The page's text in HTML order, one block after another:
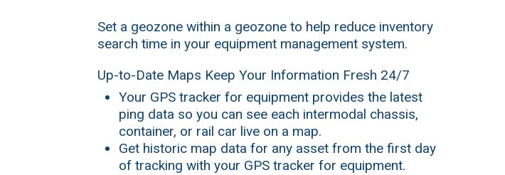
Set a geozone within a geozone to help reduce inventory
search time in your equipment management system.
Up-to-Date Maps Keep Your Information Fresh 24/7
Your GPS tracker for equipment provides the latest
ping data so you can see each intermodal chassis,
container, or rail car live on a map.
Get historic map data for any asset from the first day
of tracking with your GPS tracker for equipment.